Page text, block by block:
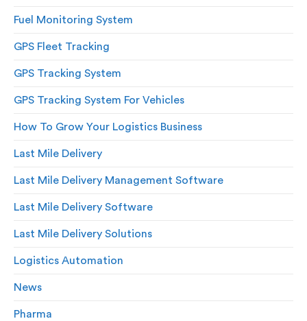
Fuel Monitoring System
GPS Fleet Tracking
GPS Tracking System
GPS Tracking System For Vehicles
How To Grow Your Logistics Business
Last Mile Delivery
Last Mile Delivery Management Software
Last Mile Delivery Software
Last Mile Delivery Solutions
Logistics Automation
News
Pharma